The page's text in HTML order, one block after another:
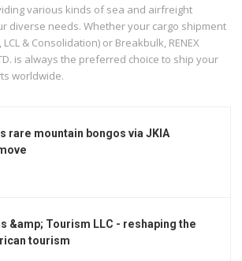
various kinds of sea and airfreight
diverse needs. Whether your cargo shipment
& Consolidation) or Breakbulk, RENEX
is always the preferred choice to ship your
worldwide.
rare mountain bongos via JKIA
&amp; Tourism LLC - reshaping the
tourism